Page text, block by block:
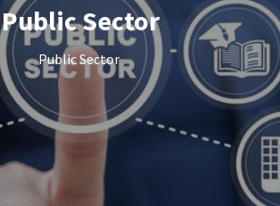
Public Sector
Public Sector